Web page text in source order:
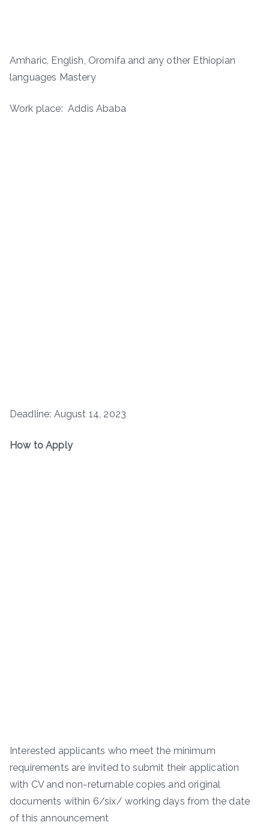
Amharic, English, Oromifa and any other Ethiopian
languages Mastery
Work place: Addis Ababa
Deadline: August 14, 2023
How to Apply
Interested applicants who meet the minimum
requirements are invited to submit their application
with CV and non-returnable copies and original
documents within 6/six/ working days from the date
of this announcement